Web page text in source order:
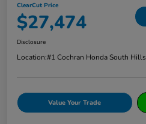
ClearCut Price
$27,474
Disclosure
Location:#1 Cochran Honda South Hills
Value Your Trade